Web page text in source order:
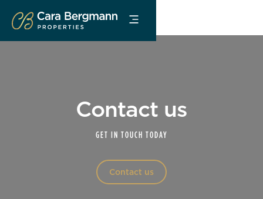
Contact us
GET IN TOUCH TODAY
Contact us